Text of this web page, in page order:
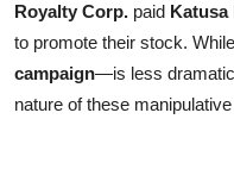
Royalty Corp. paid Katusa
to promote their stock.
campaign—is less
nature of these